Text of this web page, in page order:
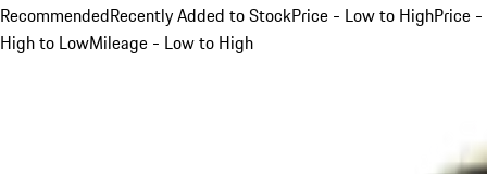
RecommendedRecently Added to StockPrice - Low to HighPrice -
High to LowMileage - Low to High